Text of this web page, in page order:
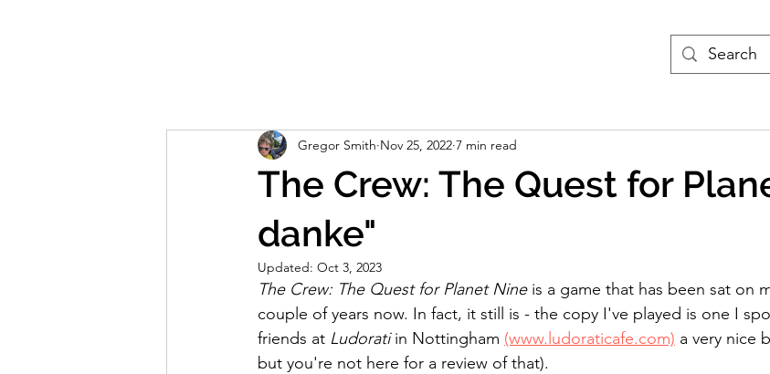
The Crew: The Quest for
danke"
Gregor Smith Nov 25, 2022 7 min read
Updated: Oct 3, 2023
The Crew: The Quest for Planet Nine is a game that has been sat on
couple of years now. In fact, it still is - the copy I've played is one I
friends at Ludorati in Nottingham (www.ludoraticafe.com) a very nice
but you're not here for a review of that).